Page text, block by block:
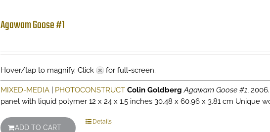
Agawam Goose #1
Hover/tap to magnify. Click for full-screen.
MIXED-MEDIA| PHOTOCONSTRUCT Colin Goldberg Agawam Goose #1,
panel with liquid polymer 12 x 24 x 1.5 inches 30.48 x 60.96 x 3.81 cm Unique
ADD TO CART
Details